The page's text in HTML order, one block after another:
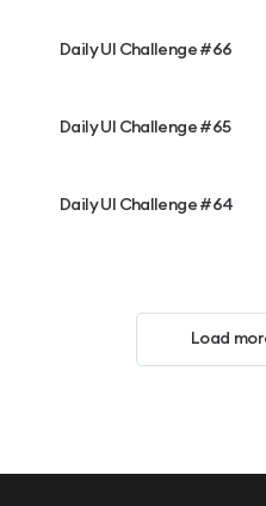
Daily UI Challenge #66
Daily UI Challenge #65
Daily UI Challenge #64
Load